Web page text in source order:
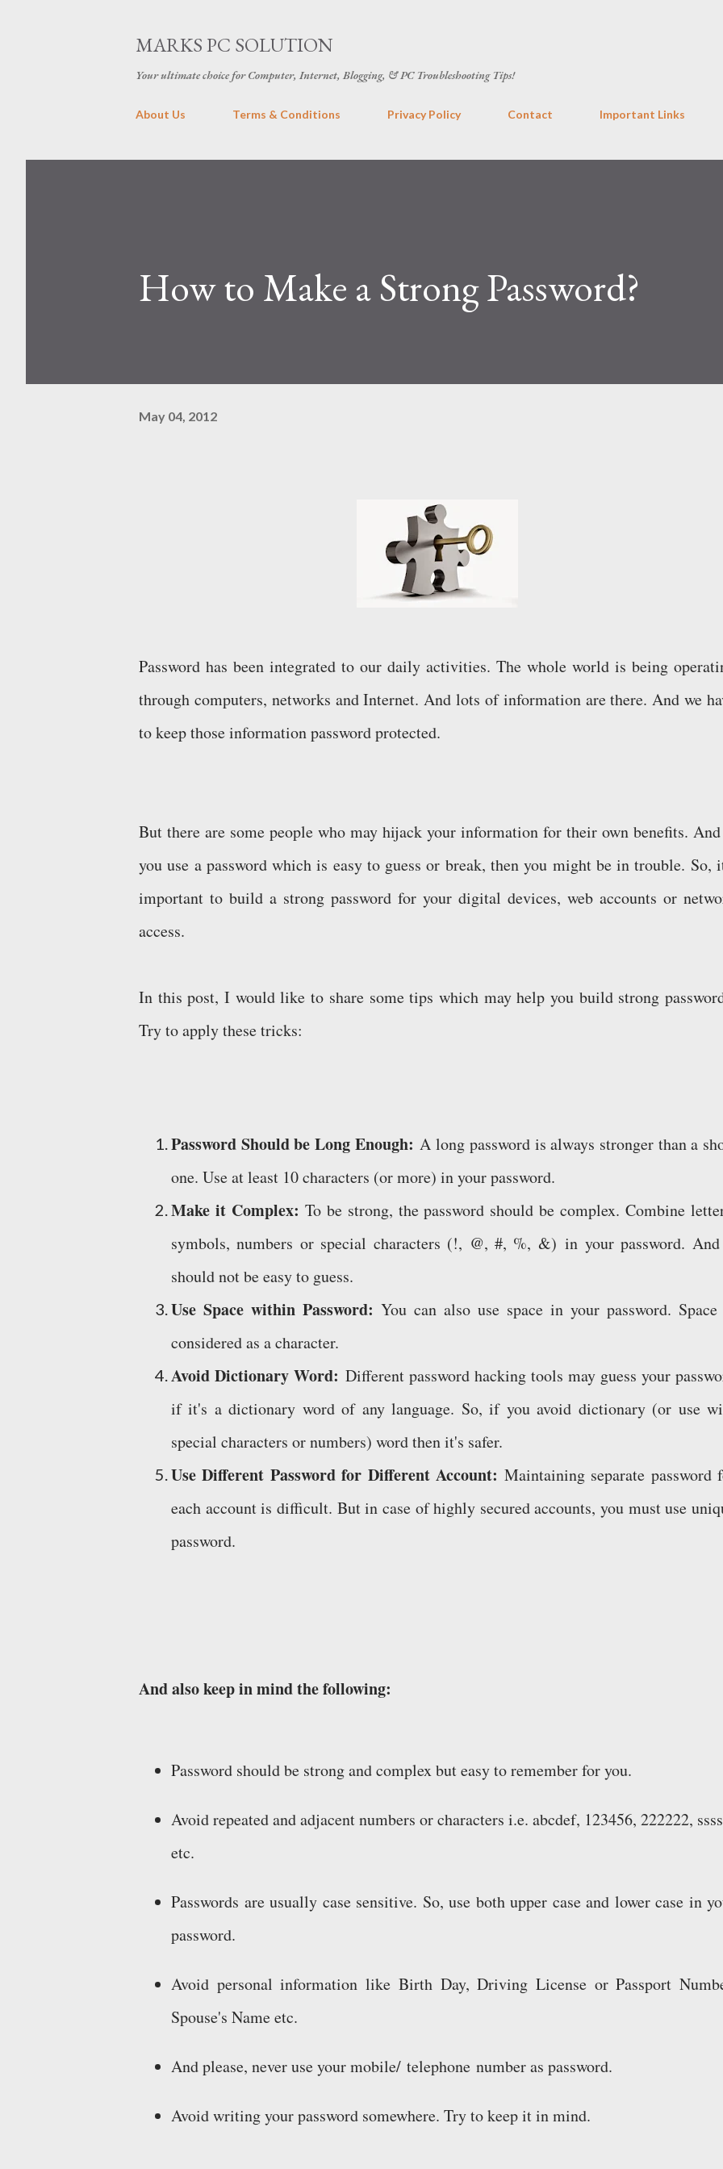
MARKS PC SOLUTION
Your ultimate choice for Computer, Internet, Blogging, & PC Troubleshooting Tips!
About Us Terms & Conditions Privacy Policy Contact Important Links
How to Make a Strong Password?
May 04, 2012
Password has been integrated to our daily activities. The whole world is being
through computers, networks and Internet. And lots of information are there. And we
to keep those information password protected.
But there are some people who may hijack your information for their own benefits.
you use a password which is easy to guess or break, then you might be in trouble. So,
important to build a strong password for your digital devices, web accounts or
access.
In this post, I would like to share some tips which may help you build strong
Try to apply these tricks:
Password Should be Long Enough:A long password is always stronger than a
one. Use at least 10 characters (or more) in your password.
Make it Complex: To be strong, the password should be complex. Combine
symbols, numbers or special characters (!, @, #, %, &) in your password.
should not be easy to guess.
Use Space within Password: You can also use space in your password.
considered as a character.
Avoid Dictionary Word: Different password hacking tools may guess your
if it's a dictionary word of any language. So, if you avoid dictionary (or use
special characters or numbers) word then it's safer.
Use Different Password for Different Account: Maintaining separate password
each account is difficult. But in case of highly secured accounts, you must use
password.
And also keep in mind the following:
Password should be strong and complex but easy to remember for you.
Avoid repeated and adjacent numbers or characters i.e. abcdef, 123456, 222222,
etc.
Passwords are usually case sensitive. So, use both upper case and lower case in
password.
Avoid personal information like Birth Day, Driving License or Passport
Spouse's Name etc.
And please, never use your mobile/ telephone number as password.
Avoid writing your password somewhere. Try to keep it in mind.